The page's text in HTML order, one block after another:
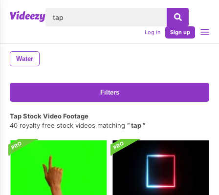
Log in Sign up
Water
Filters
Tap Stock Video Footage
40 royalty free stock videos matching
tap